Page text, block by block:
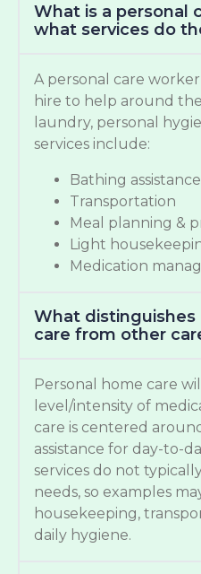
What is a personal
what services do
A personal care
hire to help around
laundry, personal
services include:
Bathing assistance
Transportation
Meal planning &
Light
Medication
What distinguishes
care from other
Personal home care
level/intensity of
care is centered
assistance for day-to-
services do not
needs, so examples
housekeeping,
daily hygiene.